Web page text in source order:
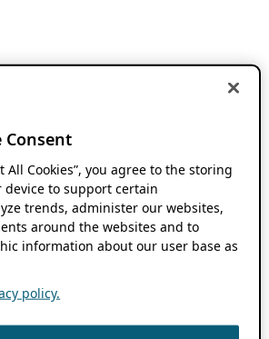
Consent
All Cookies”, you agree to the storing
device to support certain
trends, administer our websites,
around the websites and to
information about our user base as
policy.